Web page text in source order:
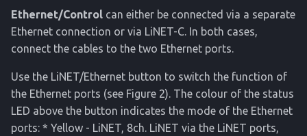
Ethernet/Control can either be connected via a separate
Ethernet connection or via LiNET-C. In both cases,
connect the cables to the two Ethernet ports.
Use the LiNET/Ethernet button to switch the function of
the Ethernet ports (see Figure 2). The colour of the status
LED above the button indicates the mode of the Ethernet
ports: * Yellow - LiNET, 8ch. LiNET via the LiNET ports,